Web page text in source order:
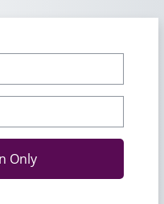
Only